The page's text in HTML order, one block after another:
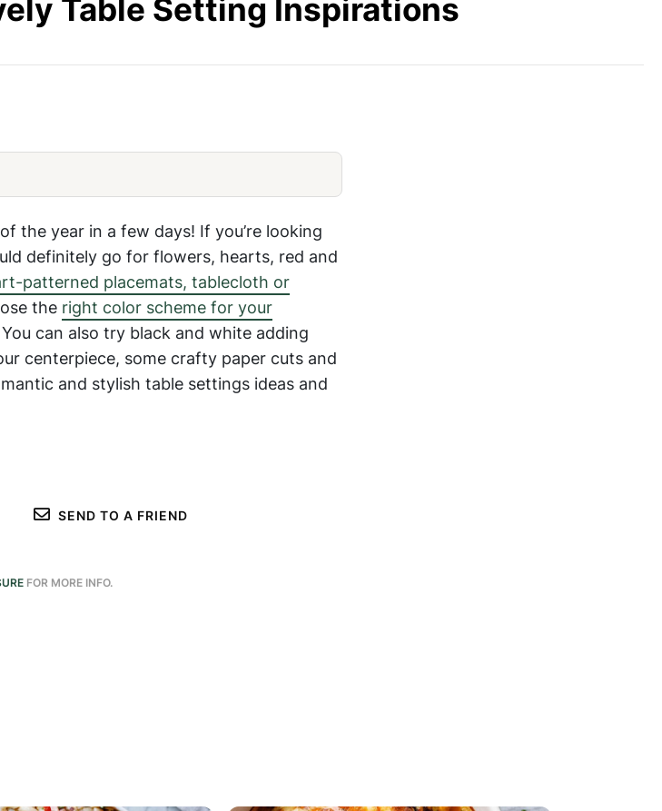
the year in a few days! If you’re looking
definitely go for flowers, hearts, red and
patterned placemats, tablecloth or
the right color scheme for your
can also try black and white adding
centerpiece, some crafty paper cuts and
and stylish table settings ideas and
SEND TO A FRIEND
FOR MORE INFO.